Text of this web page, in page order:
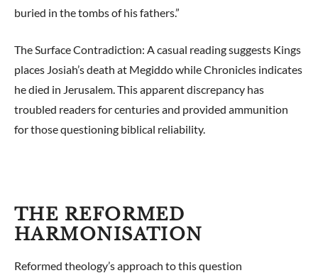
buried in the tombs of his fathers.”
The Surface Contradiction: A casual reading suggests Kings
places Josiah’s death at Megiddo while Chronicles indicates
he died in Jerusalem. This apparent discrepancy has
troubled readers for centuries and provided ammunition
for those questioning biblical reliability.
THE REFORMED
HARMONISATION
Reformed theology’s approach to this question